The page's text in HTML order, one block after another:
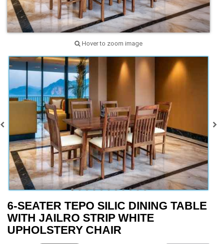
Hover to zoom image
6-SEATER TEPO SILIC DINING TABLE
WITH JAILRO STRIP WHITE
UPHOLSTERY CHAIR